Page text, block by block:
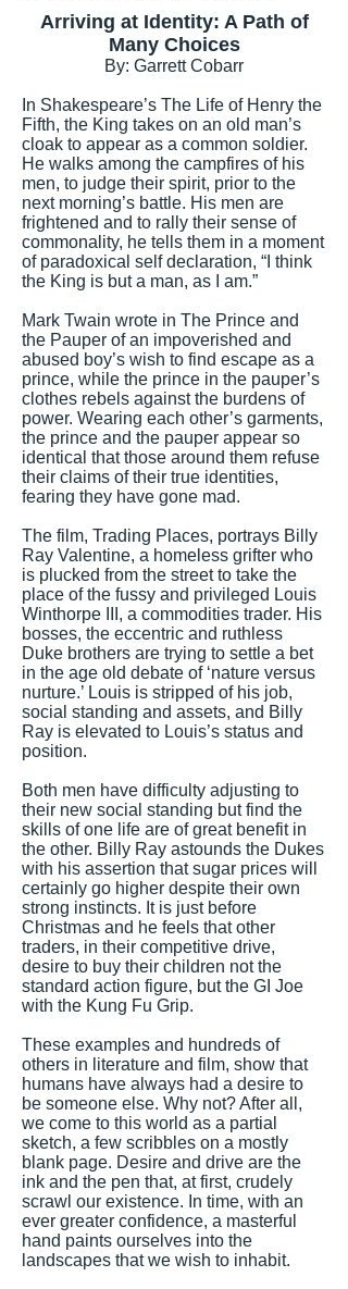
Arriving at Identity: A Path of
Many Choices
By: Garrett Cobarr
In Shakespeare’s The Life of Henry the
Fifth, the King takes on an old man’s
cloak to appear as a common soldier.
He walks among the campfires of his
men, to judge their spirit, prior to the
next morning’s battle. His men are
frightened and to rally their sense of
commonality, he tells them in a moment
of paradoxical self declaration, “I think
the King is but a man, as I am.”
Mark Twain wrote in The Prince and
the Pauper of an impoverished and
abused boy’s wish to find escape as a
prince, while the prince in the pauper’s
clothes rebels against the burdens of
power. Wearing each other’s garments,
the prince and the pauper appear so
identical that those around them refuse
their claims of their true identities,
fearing they have gone mad.
The film, Trading Places, portrays Billy
Ray Valentine, a homeless grifter who
is plucked from the street to take the
place of the fussy and privileged Louis
Winthorpe III, a commodities trader. His
bosses, the eccentric and ruthless
Duke brothers are trying to settle a bet
in the age old debate of ‘nature versus
nurture.’ Louis is stripped of his job,
social standing and assets, and Billy
Ray is elevated to Louis’s status and
position.
Both men have difficulty adjusting to
their new social standing but find the
skills of one life are of great benefit in
the other. Billy Ray astounds the Dukes
with his assertion that sugar prices will
certainly go higher despite their own
strong instincts. It is just before
Christmas and he feels that other
traders, in their competitive drive,
desire to buy their children not the
standard action figure, but the GI Joe
with the Kung Fu Grip.
These examples and hundreds of
others in literature and film, show that
humans have always had a desire to
be someone else. Why not? After all,
we come to this world as a partial
sketch, a few scribbles on a mostly
blank page. Desire and drive are the
ink and the pen that, at first, crudely
scrawl our existence. In time, with an
ever greater confidence, a masterful
hand paints ourselves into the
landscapes that we wish to inhabit.